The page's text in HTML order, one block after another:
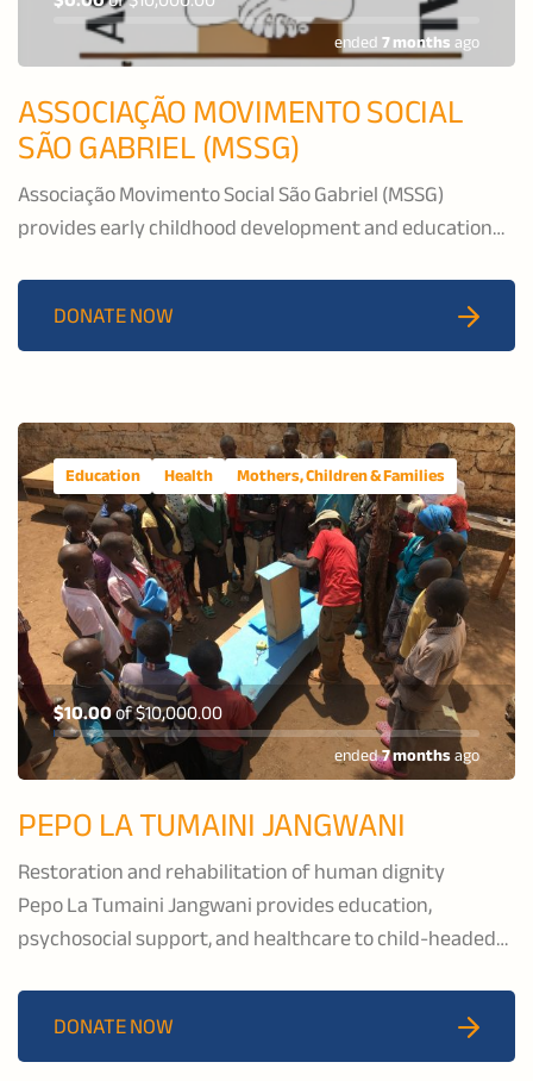
ended7 monthsago
ASSOCIAÇÃO MOVIMENTO SOCIAL
SÃO GABRIEL (MSSG)
Associação Movimento Social São Gabriel (MSSG)
provides early childhood development and education
for vulnerable children and youth in Matola City.
DONATE NOW
Education Health Mothers, Children & Families
$10.00of$10,000.00
ended7 monthsago
PEPO LA TUMAINI JANGWANI
Restoration and rehabilitation of human dignity
Pepo La Tumaini Jangwani provides education,
psychosocial support, and healthcare to child-headed
families in the pastoral communities of Isoiolo County,
Kenya.DONATE NOW